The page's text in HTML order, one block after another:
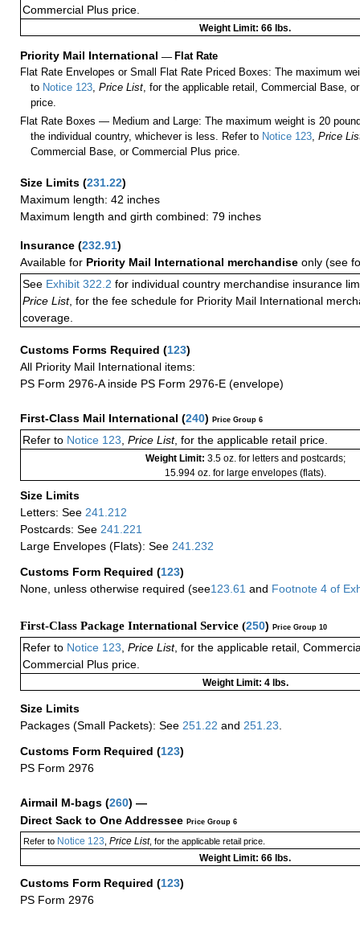
Commercial Plus price.
Weight Limit: 66 lbs.
Priority Mail International — Flat Rate
Flat Rate Envelopes or Small Flat Rate Priced Boxes: The maximum
to Notice 123 ,Price List , for the applicable retail, Commercial Base,
price.
Flat Rate Boxes — Medium and Large: The maximum weight is 20
the individual country, whichever is less. Refer to Notice 123 ,Price
Commercial Base, or Commercial Plus price.
Size Limits (231.22)
Maximum length: 42 inches
Maximum length and girth combined: 79 inches
Insurance (232.91)
Available for Priority Mail International merchandise only (see
See Exhibit 322.2 for individual country merchandise insurance
Price List, for the fee schedule for Priority Mail International
coverage.
Customs Forms Required (123)
All Priority Mail International items:
PS Form 2976-A inside PS Form 2976-E (envelope)
First-Class Mail International (240) Price Group 6
Refer to Notice 123 Price List, for the applicable retail price.
Weight Limit: 3.5 oz. for letters and postcards;
15.994 oz. for large envelopes (flats).
Size Limits
Letters: See 241.212
Postcards: See 241.221
Large Envelopes (Flats): See 241.232
Customs Form Required (123)
None, unless otherwise required (see123.61 and Footnote 4 of
First-Class Package International Service (250) Price Group 10
Refer to Notice 123 Price List, for the applicable retail,
Commercial Plus price.
Weight Limit: 4 lbs.
Size Limits
Packages (Small Packets): See 251.22 and 251.23
Customs Form Required (123)
PS Form 2976
Airmail M-bags (260) —
Direct Sack to One Addressee Price Group 6
Refer toNotice 123 Price List, for the applicable retail price.
Weight Limit: 66 lbs.
Customs Form Required (123)
PS Form 2976